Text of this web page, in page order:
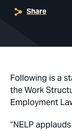
Share
Following is a
the Work
Employment
“NELP